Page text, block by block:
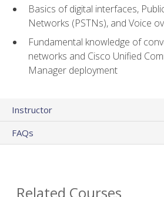
Basics of digital interfaces,
Networks (PSTNs), and Voice
Fundamental knowledge of
networks and Cisco Unified
Manager deployment
Instructor
FAQs
Related Courses